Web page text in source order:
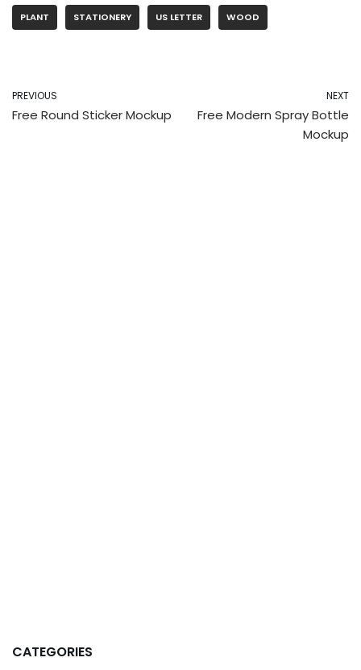
PLANT STATIONERY US LETTER WOOD
PREVIOUS
Free Round Sticker Mockup
NEXT
Free Modern Spray Bottle
Mockup
CATEGORIES